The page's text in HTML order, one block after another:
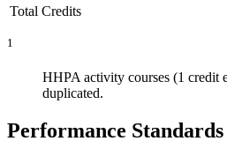
Total Credits
1
HHPA activity courses (1 credit
duplicated.
Performance Standards